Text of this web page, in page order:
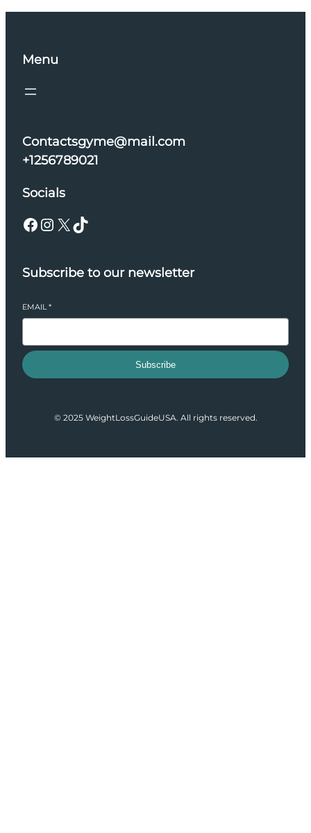
Menu
Contactsgyme@mail.com
+1256789021
Socials
Facebook Instagram X TikTok
Subscribe to our newsletter
EMAIL*
Subscribe
© 2025 WeightLossGuideUSA. All rights reserved.